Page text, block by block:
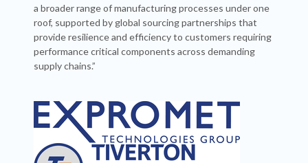
a broader range of manufacturing processes under one
roof, supported by global sourcing partnerships that
provide resilience and efficiency to customers requiring
performance critical components across demanding
supply chains.”